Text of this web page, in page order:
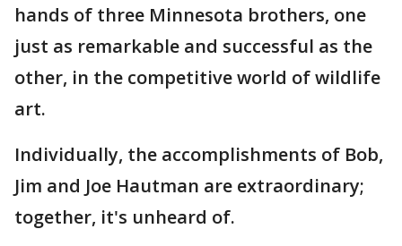
hands of three Minnesota brothers, one
just as remarkable and successful as the
other, in the competitive world of wildlife
art.
Individually, the accomplishments of Bob,
Jim and Joe Hautman are extraordinary;
together, it's unheard of.